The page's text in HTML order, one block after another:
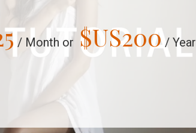
/ Month or $US200 / Year